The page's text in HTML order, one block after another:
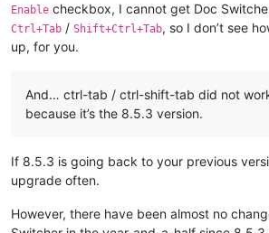
Enable checkbox, I cannot get Doc
Ctrl+Tab / Shift+Ctrl+Tab, so I don’t see
up, for you.
And… ctrl-tab / ctrl-shift-tab did not
because it’s the 8.5.3 version.
If 8.5.3 is going back to your previous
upgrade often.
However, there have been almost no